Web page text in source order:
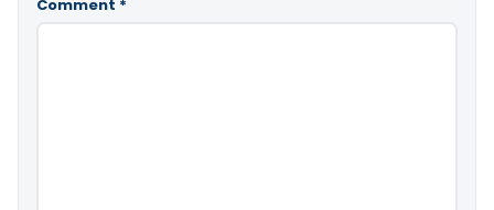
Comment *